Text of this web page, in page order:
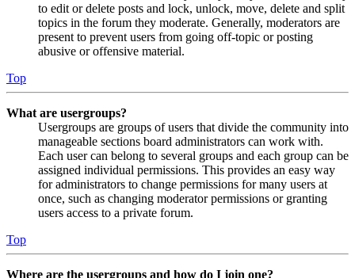
to edit or delete posts and lock, unlock, move, delete and split
topics in the forum they moderate. Generally, moderators are
present to prevent users from going off-topic or posting
abusive or offensive material.
Top
What are usergroups?
Usergroups are groups of users that divide the community into
manageable sections board administrators can work with.
Each user can belong to several groups and each group can be
assigned individual permissions. This provides an easy way
for administrators to change permissions for many users at
once, such as changing moderator permissions or granting
users access to a private forum.
Top
Where are the usergroups and how do I join one?